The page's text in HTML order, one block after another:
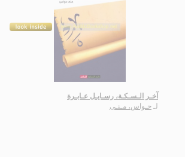
آخـر الـسـكـة، رسـايـل عـابـرة
لـ حـواس، مـنـى